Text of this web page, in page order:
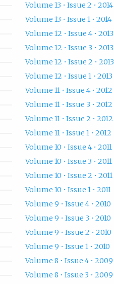
Volume 13 • Issue 2 • 2014
Volume 13 • Issue 1 • 2014
Volume 12 • Issue 4 • 2013
Volume 12 • Issue 3 • 2013
Volume 12 • Issue 2 • 2013
Volume 12 • Issue 1 • 2013
Volume 11 • Issue 4 • 2012
Volume 11 • Issue 3 • 2012
Volume 11 • Issue 2 • 2012
Volume 11 • Issue 1 • 2012
Volume 10 • Issue 4 • 2011
Volume 10 • Issue 3 • 2011
Volume 10 • Issue 2 • 2011
Volume 10 • Issue 1 • 2011
Volume 9 • Issue 4 • 2010
Volume 9 • Issue 3 • 2010
Volume 9 • Issue 2 • 2010
Volume 9 • Issue 1 • 2010
Volume 8 • Issue 4 • 2009
Volume 8 • Issue 3 • 2009